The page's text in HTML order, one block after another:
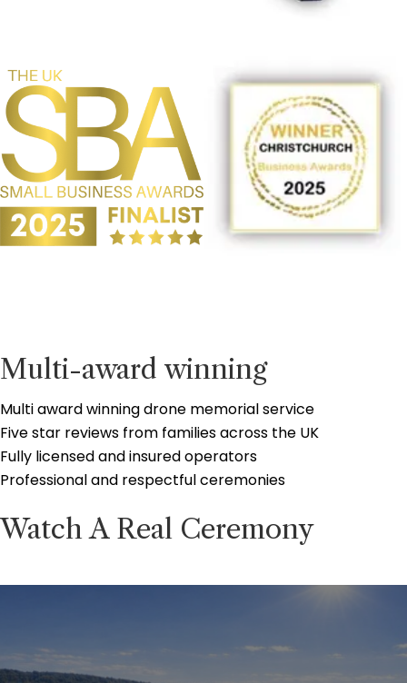
Multi-award winning
Multi award winning drone memorial service
Five star reviews from families across the UK
Fully licensed and insured operators
Professional and respectful ceremonies
Watch A Real Ceremony